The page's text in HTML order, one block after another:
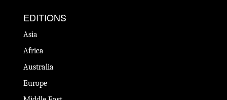
EDITIONS
Asia
Africa
Australia
Europe